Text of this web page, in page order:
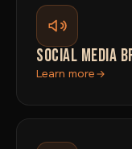
SOCIAL MEDIA
Learn more